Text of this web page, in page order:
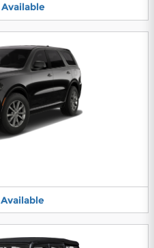
Available
Available